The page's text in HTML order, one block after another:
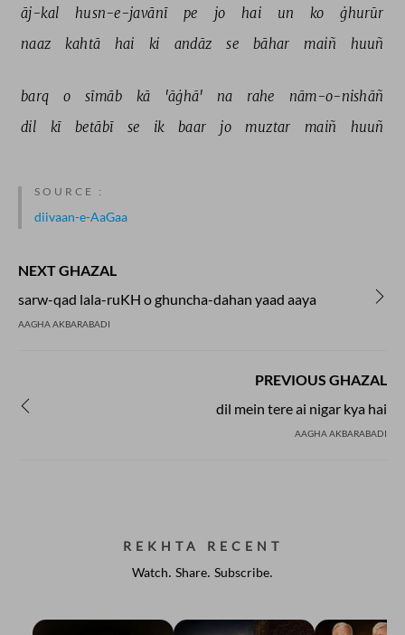
āj-kal husn-e-javānī pe jo hai un ko
ġhurūr
naaz
kahtā hai ki andāz se bāhar maiñ huuñ
barq o sīmāb kā 'āġhā' na rahe
nām-o-nishāñ
dil
kī betābī se ik baar jo muztar maiñ huuñ
SOURCE :
diivaan-e-AaGaa
NEXT GHAZAL
sarw-qad lala-ruKH o ghuncha-dahan yaad aaya
AAGHA AKBARABADI
PREVIOUS GHAZAL
dil mein tere ai nigar kya hai
AAGHA AKBARABADI
REKHTA RECENT
Watch. Share. Subscribe.